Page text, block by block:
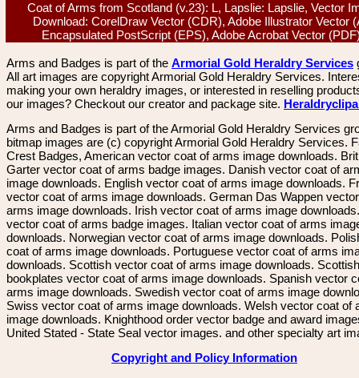
Coat of Arms from Scotland (v.23): L, Lapslie: Lapslie, Vector
Download: CorelDraw Vector (CDR), Adobe Illustrator Vector
Encapsulated PostScript (EPS), Adobe Acrobat Vector
Arms and Badges is part of the Armorial Gold Heraldry Services
All art images are copyright Armorial Gold Heraldry Services.
making your own heraldry images, or interested in reselling
our images? Checkout our creator and package site.
Arms and Badges is part of the Armorial Gold Heraldry Services
bitmap images are (c) copyright Armorial Gold Heraldry Services.
Crest Badges, American vector coat of arms image downloads.
Garter vector coat of arms badge images. Danish vector coat of
image downloads. English vector coat of arms image downloads.
vector coat of arms image downloads. German Das Wappen
arms image downloads. Irish vector coat of arms image
vector coat of arms badge images. Italian vector coat of arms
downloads. Norwegian vector coat of arms image downloads.
coat of arms image downloads. Portuguese vector coat of arms
downloads. Scottish vector coat of arms image downloads. Scottish
bookplates vector coat of arms image downloads. Spanish vector
arms image downloads. Swedish vector coat of arms image
Swiss vector coat of arms image downloads. Welsh vector coat of
image downloads. Knighthood order vector badge and award
United Stated - State Seal vector images. and other specialty art
Copyright and Policy Information